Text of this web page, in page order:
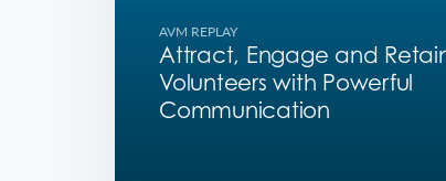
AVM REPLAY
Attract, Engage and
Volunteers with Powerful
Communication